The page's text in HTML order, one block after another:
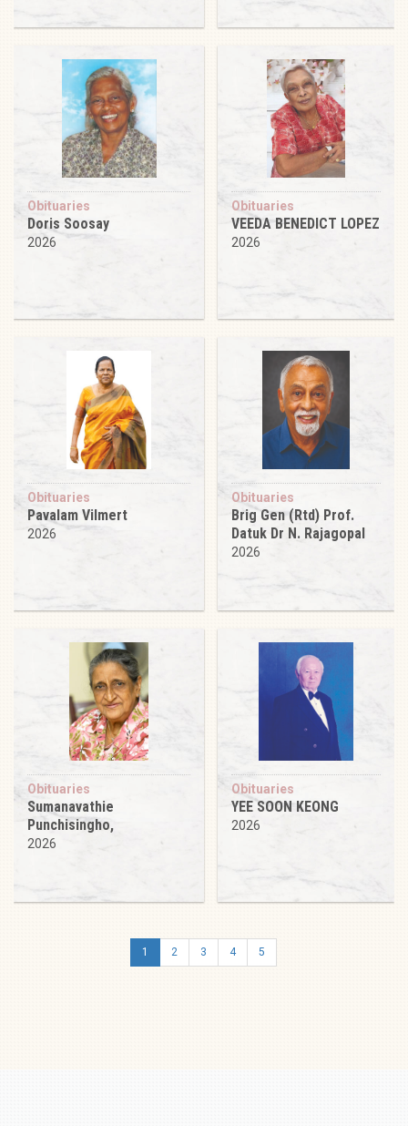
Obituaries
Doris Soosay
2026
Obituaries
VEEDA BENEDICT LOPEZ
2026
Obituaries
Pavalam Vilmert
2026
Obituaries
Brig Gen (Rtd) Prof.
Datuk Dr N. Rajagopal
2026
Obituaries
Sumanavathie
Punchisingho,
2026
Obituaries
YEE SOON KEONG
2026
1 2 3 4 5